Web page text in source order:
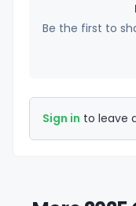
Be the first to
Sign in to leave